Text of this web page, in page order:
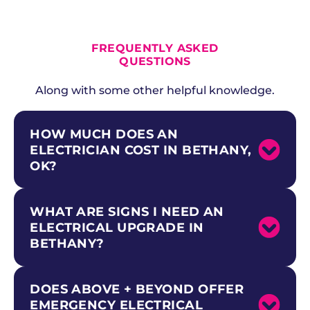
FREQUENTLY ASKED
QUESTIONS
Along with some other helpful knowledge.
HOW MUCH DOES AN
ELECTRICIAN COST IN BETHANY,
OK?
Electrical service calls in Bethany typically
start at a diagnostic fee, which Above +
Beyond waives when you proceed with
repairs. Most residential electrical jobs for mid-
scope and complexity. We provide upfront,
transparent pricing before any work begins so
WHAT ARE SIGNS I NEED AN
ELECTRICAL UPGRADE IN
BETHANY?
Common warning signs for mid-century
ranch homes and family residences near the
DOES ABOVE + BEYOND OFFER
EMERGENCY ELECTRICAL